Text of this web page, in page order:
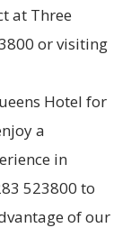
at Three
or visiting
Hotel for
a
in
523800 to
of our